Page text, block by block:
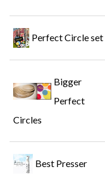
Perfect Circle set
Bigger
Perfect
Circles
Best Presser